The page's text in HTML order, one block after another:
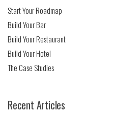
Start Your Roadmap
Build Your Bar
Build Your Restaurant
Build Your Hotel
The Case Studies
Recent Articles